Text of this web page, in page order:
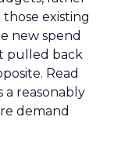
existing
new spend
pulled back
Read
a reasonably
demand